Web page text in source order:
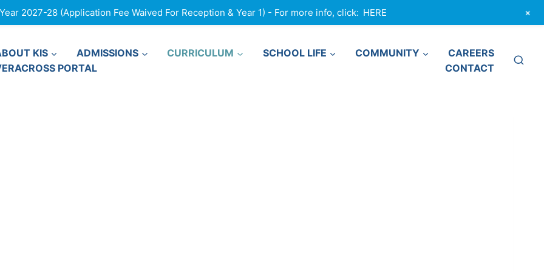
KIS ADMISSIONS CURRICULUM SCHOOL LIFE COMMUNITY
CAREERS
PORTAL
CONTACT
2027-28 (Application Fee Waived For Reception & Year 1) - For more info, click: HERE +